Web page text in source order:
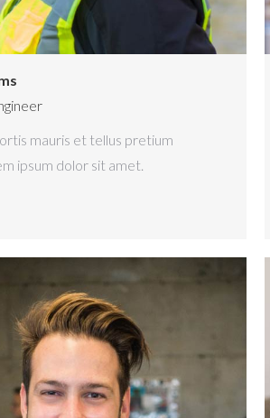
mauris et tellus pretium
ipsum dolor sit amet.